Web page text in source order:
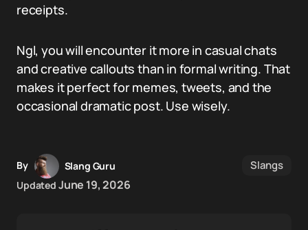
receipts.
Ngl, you will encounter it more in casual chats
and creative callouts than in formal writing. That
makes it perfect for memes, tweets, and the
occasional dramatic post. Use wisely.
By
Slang Guru
Updated June 19, 2026
Slangs